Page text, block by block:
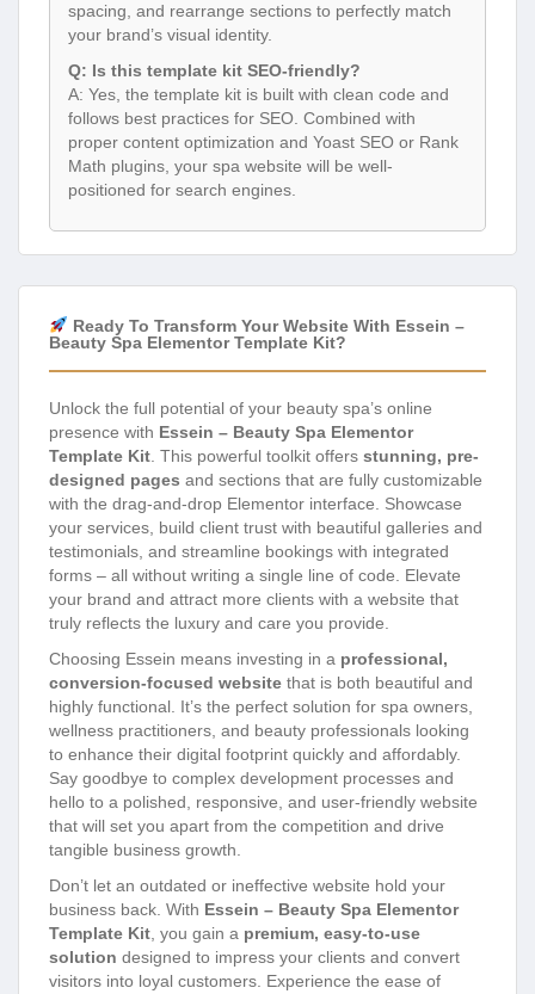
spacing, and rearrange sections to perfectly match
your brand’s visual identity.
Q: Is this template kit SEO-friendly?
A: Yes, the template kit is built with clean code and
follows best practices for SEO. Combined with
proper content optimization and Yoast SEO or Rank
Math plugins, your spa website will be well-
positioned for search engines.
Ready To Transform Your Website With Essein –
Beauty Spa Elementor Template Kit?
Unlock the full potential of your beauty spa’s online
presence with Essein – Beauty Spa Elementor
Template Kit. This powerful toolkit offers stunning, pre-
designed pages and sections that are fully customizable
with the drag-and-drop Elementor interface. Showcase
your services, build client trust with beautiful galleries and
testimonials, and streamline bookings with integrated
forms – all without writing a single line of code. Elevate
your brand and attract more clients with a website that
truly reflects the luxury and care you provide.
Choosing Essein means investing in a professional,
conversion-focused website that is both beautiful and
highly functional. It’s the perfect solution for spa owners,
wellness practitioners, and beauty professionals looking
to enhance their digital footprint quickly and affordably.
Say goodbye to complex development processes and
hello to a polished, responsive, and user-friendly website
that will set you apart from the competition and drive
tangible business growth.
Don’t let an outdated or ineffective website hold your
business back. With Essein – Beauty Spa Elementor
Template Kit, you gain a premium, easy-to-use
solution designed to impress your clients and convert
visitors into loyal customers. Experience the ease of